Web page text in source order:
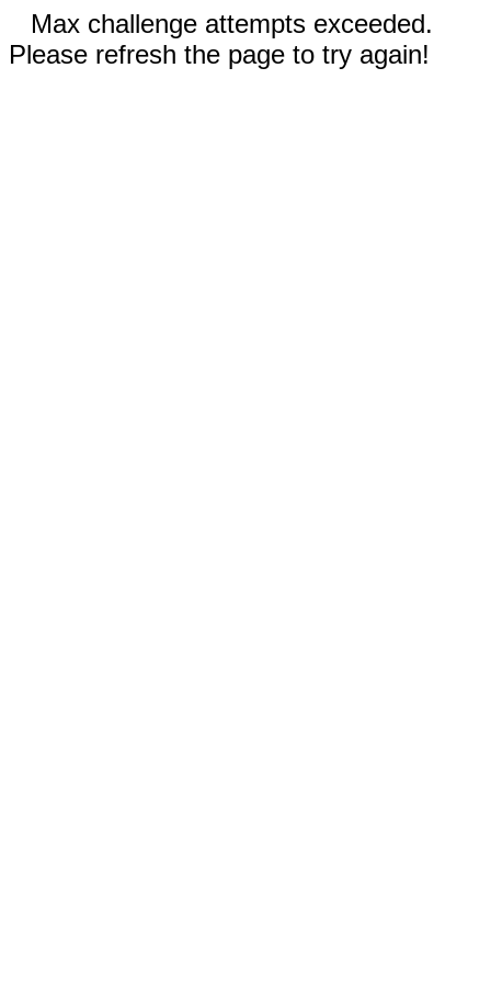
Max challenge attempts exceeded.
Please refresh the page to try again!